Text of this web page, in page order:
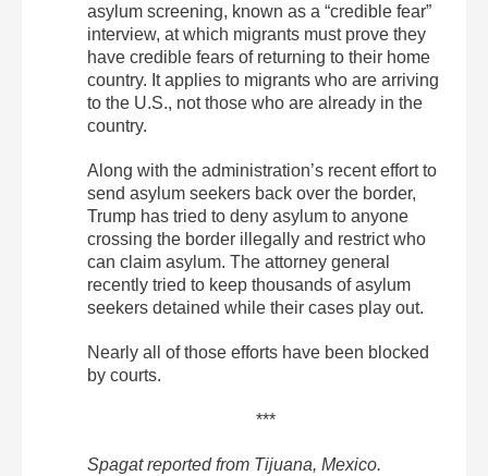
asylum screening, known as a “credible fear”
interview, at which migrants must prove they
have credible fears of returning to their home
country. It applies to migrants who are arriving
to the U.S., not those who are already in the
country.
Along with the administration’s recent effort to
send asylum seekers back over the border,
Trump has tried to deny asylum to anyone
crossing the border illegally and restrict who
can claim asylum. The attorney general
recently tried to keep thousands of asylum
seekers detained while their cases play out.
Nearly all of those efforts have been blocked
by courts.
***
Spagat reported from Tijuana, Mexico.